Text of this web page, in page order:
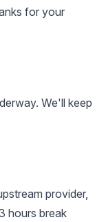
for your
We'll keep
provider,
hours break